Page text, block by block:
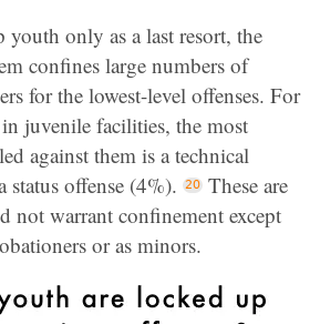
only as a last resort, the
confines large numbers of
for the lowest-level offenses. For
juvenile facilities, the most
against them is a technical
offense (4%).
These are
not warrant confinement except
or as minors.